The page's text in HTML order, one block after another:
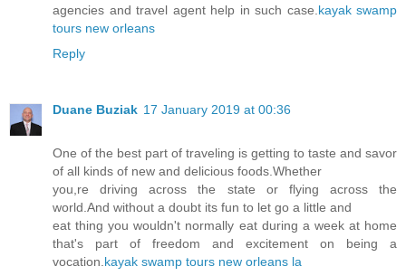
agencies and travel agent help in such case. kayak swamp
tours new orleans
Reply
Duane Buziak 17 January 2019 at 00:36
One of the best part of traveling is getting to taste and savor
of all kinds of new and delicious foods.Whether
you,re driving across the state or flying across the
world.And without a doubt its fun to let go a little and
eat thing you wouldn't normally eat during a week at home
that's part of freedom and excitement on being a
vocation. kayak swamp tours new orleans la